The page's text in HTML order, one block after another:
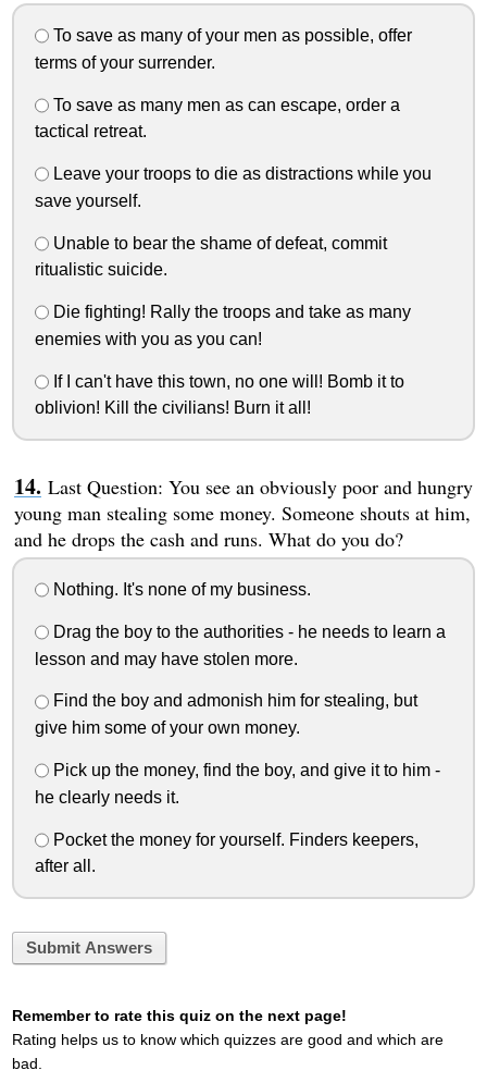
To save as many of your men as possible, offer
terms of your surrender.
To save as many men as can escape, order a
tactical retreat.
Leave your troops to die as distractions while you
save yourself.
Unable to bear the shame of defeat, commit
ritualistic suicide.
Die fighting! Rally the troops and take as many
enemies with you as you can!
If I can't have this town, no one will! Bomb it to
oblivion! Kill the civilians! Burn it all!
Last Question: You see an obviously poor and hungry
young man stealing some money. Someone shouts at him,
and he drops the cash and runs. What do you do?
Nothing. It's none of my business.
Drag the boy to the authorities - he needs to learn a
lesson and may have stolen more.
Find the boy and admonish him for stealing, but
give him some of your own money.
Pick up the money, find the boy, and give it to him -
he clearly needs it.
Pocket the money for yourself. Finders keepers,
after all.
Submit Answers
Remember to rate this quiz on the next page!
Rating helps us to know which quizzes are good and which are
bad.